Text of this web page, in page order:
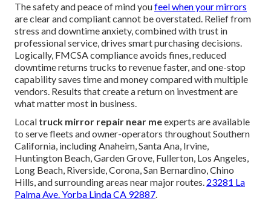
The safety and peace of mind youfeel when your mirrors
are clear and compliant cannot be overstated. Relief from
stress and downtime anxiety, combined with trust in
professional service, drives smart purchasing decisions.
Logically, FMCSA compliance avoids fines, reduced
downtime returns trucks to revenue faster, and one-stop
capability saves time and money compared with multiple
vendors. Results that create a return on investment are
what matter most in business.
Local truck mirror repair near meexperts are available
to serve fleets and owner-operators throughout Southern
California, including Anaheim, Santa Ana, Irvine,
Huntington Beach, Garden Grove, Fullerton, Los Angeles,
Long Beach, Riverside, Corona, San Bernardino, Chino
Hills, and surrounding areas near major routes. 23281 La
Palma Ave. Yorba Linda CA 92887.